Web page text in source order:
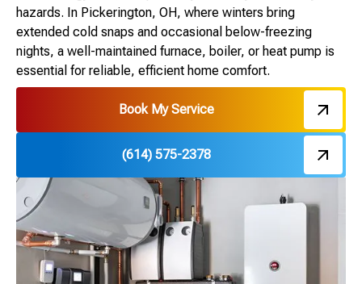
hazards. In Pickerington, OH, where winters bring
extended cold snaps and occasional below-freezing
nights, a well-maintained furnace, boiler, or heat pump is
essential for reliable, efficient home comfort.
Book My Service
(614) 575-2378